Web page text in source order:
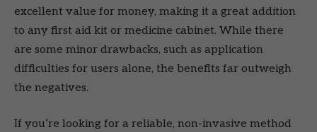
excellent value for money, making it a great addition
to any first aid kit or medicine cabinet. While there
are some minor drawbacks, such as application
difficulties for users alone, the benefits far outweigh
the negatives.
If you’re looking for a reliable, non-invasive method